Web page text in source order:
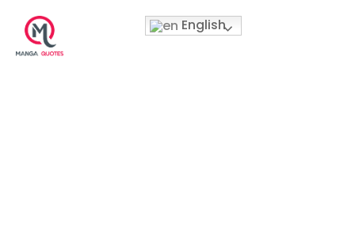
English